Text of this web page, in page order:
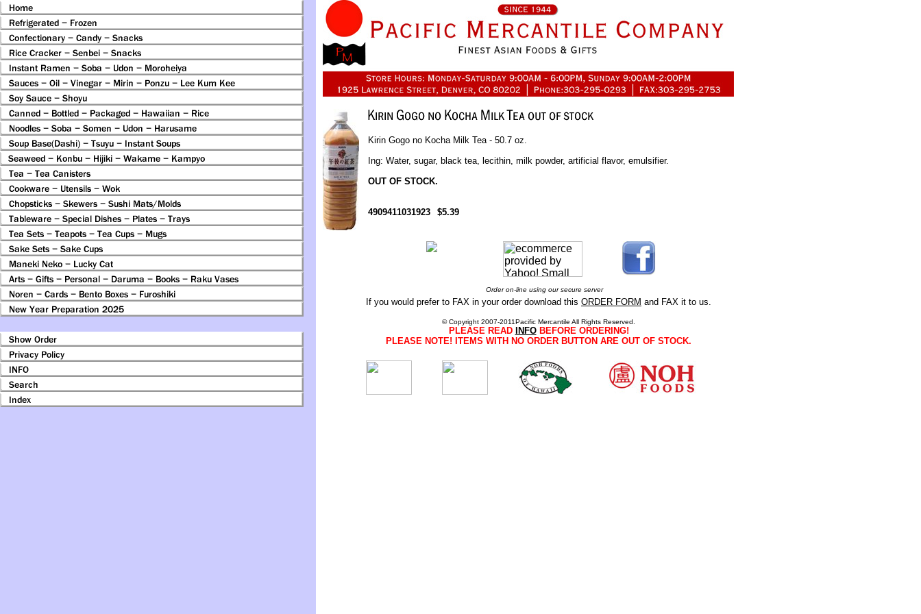
Kirin Gogo no Kocha Milk Tea - 50.7 oz.
Ing: Water, sugar, black tea, lecithin, milk powder, artificial flavor, emulsifier.
OUT OF STOCK.
4909411031923 $5.39
Order on-line using our secure server
If you would prefer to FAX in your order download this ORDER FORM and FAX it to us.
© Copyright 2007-2011Pacific Mercantile All Rights Reserved.
PLEASE READ INFOBEFORE ORDERING!
PLEASE NOTE! ITEMS WITH NO ORDER BUTTON ARE OUT OF STOCK.